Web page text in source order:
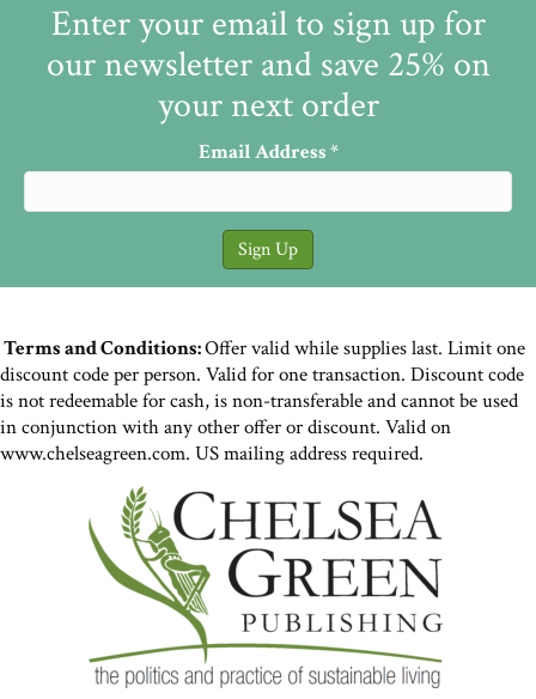
Enter your email to sign up for
our newsletter and save 25% on
your next order
Email Address*
Terms and Conditions:Offer valid while supplies last. Limit one
discount code per person. Valid for one transaction. Discount code
is not redeemable for cash, is non-transferable and cannot be used
in conjunction with any other offer or discount. Valid on
www.chelseagreen.com. US mailing address required.